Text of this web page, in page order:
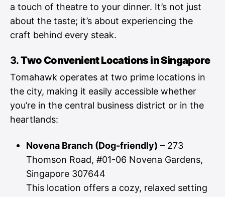
a touch of theatre to your dinner. It’s not just
about the taste; it’s about experiencing the
craft behind every steak.
3.Two Convenient Locations in Singapore
Tomahawk operates at two prime locations in
the city, making it easily accessible whether
you’re in the central business district or in the
heartlands:
Novena Branch (Dog-friendly) – 273
Thomson Road, #01-06 Novena Gardens,
Singapore 307644
This location offers a cozy, relaxed setting